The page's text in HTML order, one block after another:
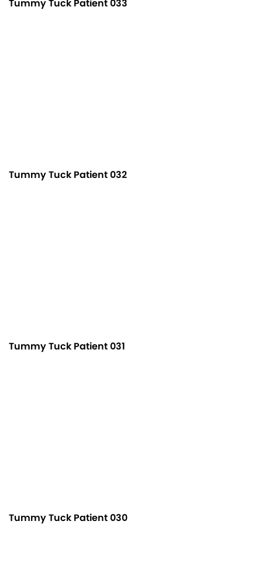
Tummy Tuck Patient 033
Tummy Tuck Patient 032
Tummy Tuck Patient 031
Tummy Tuck Patient 030